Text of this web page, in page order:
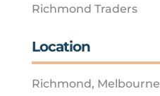
Richmond Traders
Location
Richmond, Melbourne